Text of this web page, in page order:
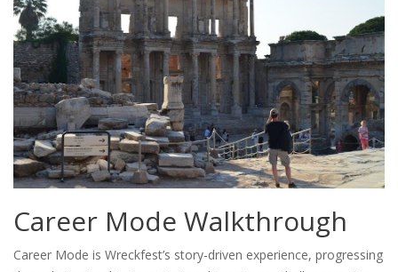
Career Mode Walkthrough
Career Mode is Wreckfest’s story-driven experience, progressing